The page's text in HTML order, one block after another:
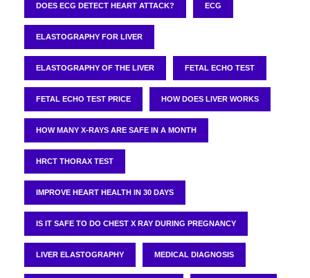
DOES ECG DETECT HEART ATTACK? ECG
ELASTOGRAPHY FOR LIVER
ELASTOGRAPHY OF THE LIVER FETAL ECHO TEST
FETAL ECHO TEST PRICE HOW DOES LIVER WORKS
HOW MANY X-RAYS ARE SAFE IN A MONTH
HRCT THORAX TEST
IMPROVE HEART HEALTH IN 30 DAYS
IS IT SAFE TO DO CHEST X RAY DURING PREGNANCY
LIVER ELASTOGRAPHY MEDICAL DIAGNOSIS